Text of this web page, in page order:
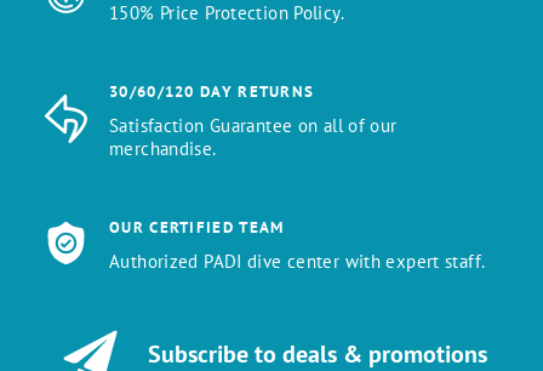
150% Price Protection Policy.
30/60/120 DAY RETURNS
Satisfaction Guarantee on all of our
merchandise.
OUR CERTIFIED TEAM
Authorized PADI dive center with expert staff.
Subscribe to deals & promotions